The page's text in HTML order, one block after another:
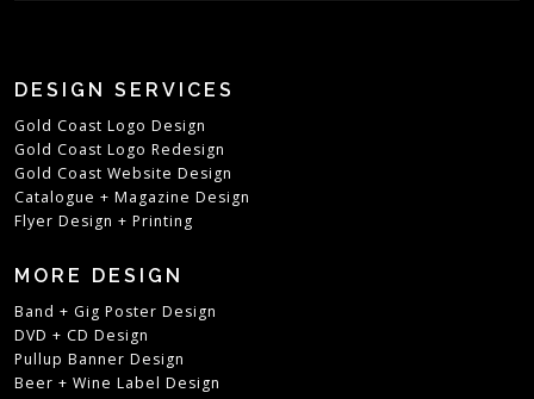
DESIGN SERVICES
Gold Coast Logo Design
Gold Coast Logo Redesign
Gold Coast Website Design
Catalogue + Magazine Design
Flyer Design + Printing
MORE DESIGN
Band + Gig Poster Design
DVD + CD Design
Pullup Banner Design
Beer + Wine Label Design